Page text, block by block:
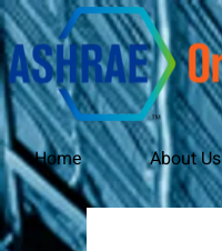
Home About Us